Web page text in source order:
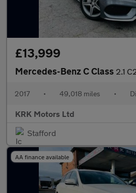
£13,999
Mercedes-Benz C Class 2.1 C220d
2017 • 49,018 miles •
KRK Motors Ltd
Stafford
AA finance available